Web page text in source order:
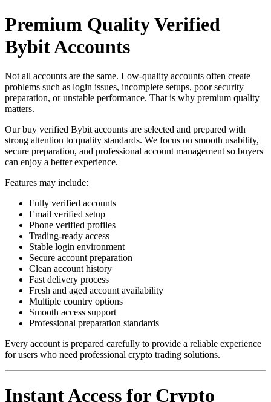
Premium Quality Verified
Bybit Accounts
Not all accounts are the same. Low-quality accounts often create
problems such as login issues, incomplete setups, poor security
preparation, or unstable performance. That is why premium quality
matters.
Our buy verified Bybit accounts are selected and prepared with
strong attention to quality standards. We focus on smooth usability,
secure preparation, and professional account management so buyers
can enjoy a better experience.
Features may include:
Fully verified accounts
Email verified setup
Phone verified profiles
Trading-ready access
Stable login environment
Secure account preparation
Clean account history
Fast delivery process
Fresh and aged account availability
Multiple country options
Smooth access support
Professional preparation standards
Every account is prepared carefully to provide a reliable experience
for users who need professional crypto trading solutions.
Instant Access for Crypto